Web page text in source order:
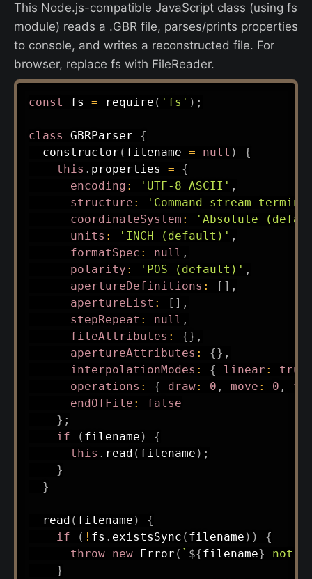
This Node.js-compatible JavaScript class (using fs
module) reads a .GBR file, parses/prints properties
to console, and writes a reconstructed file. For
browser, replace fs with FileReader.
const fs = require ( 'fs' ) ;
class GBRParser
{
constructor ( filename = null )
{
this . properties =
{
encoding : 'UTF-8 ASCII' ,
structure :
'Command stream
coordinateSystem :
'Absolute
units : 'INCH (default)' ,
formatSpec : null ,
polarity : 'POS (default)' ,
apertureDefinitions : [ ] ,
apertureList : [ ] ,
stepRepeat : null ,
fileAttributes : {} ,
apertureAttributes : {} ,
interpolationModes : { linear : true
operations : { draw: 0 , move : 0 ,
endOfFile :
false
} ;
if
( filename )
{
this . read ( filename ) ;
}
}
read ( filename )
{
if
( ! fs . existsSync ( filename ) )
{
throw new Error ( ` ${filename} not
}